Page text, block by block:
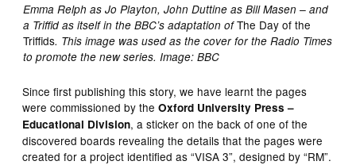
Emma Relph as Jo Playton, John Duttine as Bill Masen – and
a Triffid as itself in the BBC’s adaptation ofThe Day of the
Triffids. This image was used as the cover for the Radio Times
to promote the new series. Image: BBC
Since first publishing this story, we have learnt the pages
were commissioned by theOxford University Press –
Educational Division, a sticker on the back of one of the
discovered boards revealing the details that the pages were
created for a project identified as “VISA 3”, designed by “RM”.